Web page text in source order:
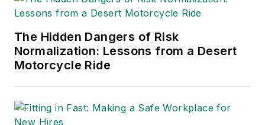
The Hidden Dangers of Risk
Normalization: Lessons from a Desert
Motorcycle Ride